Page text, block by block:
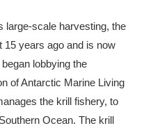
large-scale harvesting, the
15 years ago and is now
lobbying the
of Antarctic Marine Living
the krill fishery, to
Ocean. The krill